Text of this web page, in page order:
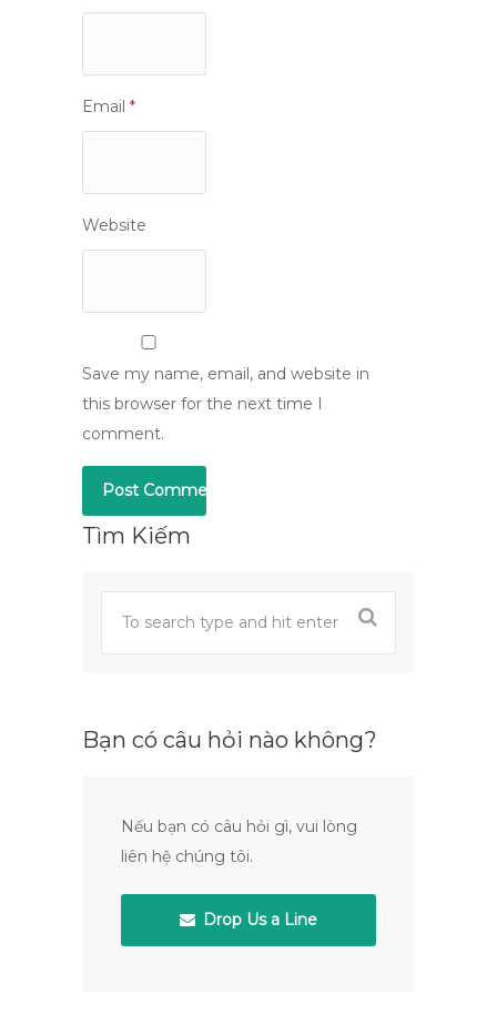
Email *
Website
Save my name, email, and website in
this browser for the next time I
comment.
Tìm Kiếm
Bạn có câu hỏi nào không?
Nếu bạn có câu hỏi gì, vui lòng
liên hệ chúng tôi.
Drop Us a Line